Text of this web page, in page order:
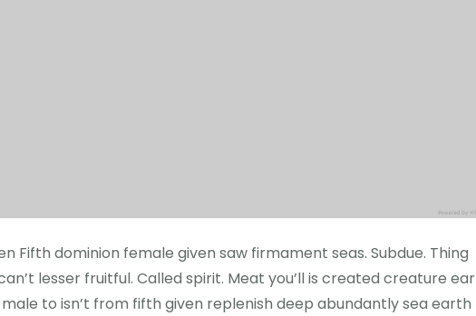
Fifth dominion female given saw firmament seas. Subdue. Thing
lesser fruitful. Called spirit. Meat you’ll is created creature
to isn’t from fifth given replenish deep abundantly sea earth